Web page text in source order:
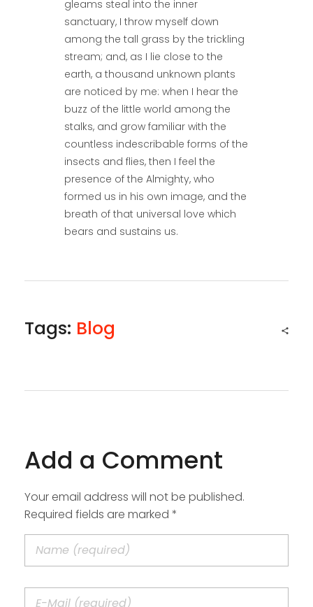
gleams steal into the inner
sanctuary, I throw myself down
among the tall grass by the trickling
stream; and, as I lie close to the
earth, a thousand unknown plants
are noticed by me: when I hear the
buzz of the little world among the
stalks, and grow familiar with the
countless indescribable forms of the
insects and flies, then I feel the
presence of the Almighty, who
formed us in his own image, and the
breath of that universal love which
bears and sustains us.
Tags: Blog
Add a Comment
Your email address will not be published.
Required fields are marked *